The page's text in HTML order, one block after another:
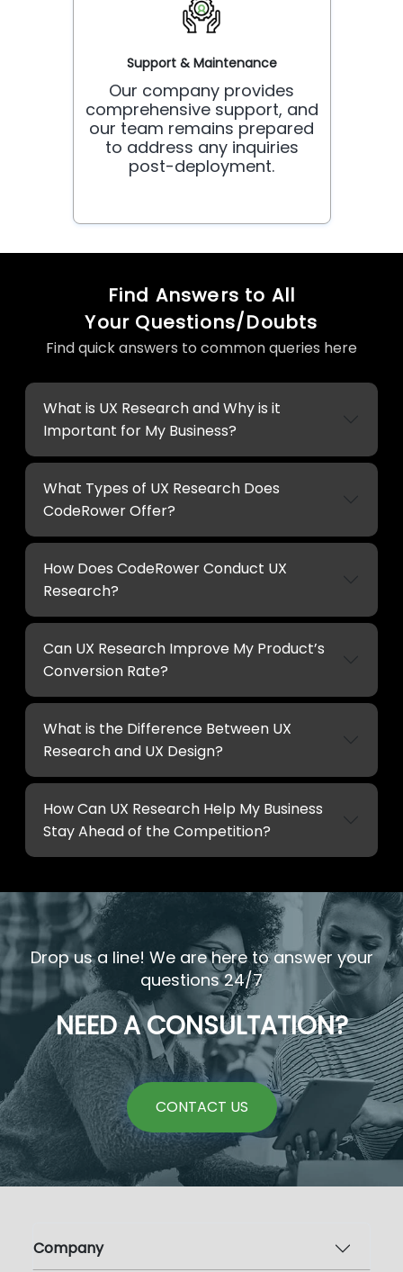
Support & Maintenance
Our company provides
comprehensive support, and
our team remains prepared
to address any inquiries
post-deployment.
Find Answers to All
Your Questions/Doubts
Find quick answers to common queries here
What is UX Research and Why is it
Important for My Business?
What Types of UX Research Does
CodeRower Offer?
How Does CodeRower Conduct UX
Research?
Can UX Research Improve My Product’s
Conversion Rate?
What is the Difference Between UX
Research and UX Design?
How Can UX Research Help My Business
Stay Ahead of the Competition?
Drop us a line! We are here to answer your
questions 24/7
NEED A CONSULTATION?
CONTACT US
Company